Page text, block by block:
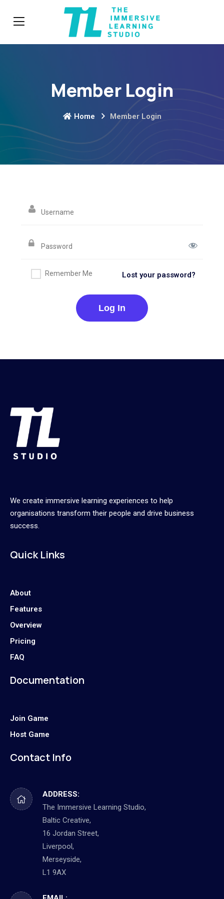
Member Login
Home Member Login
Remember Me Lost your password?
We create immersive learning experiences to help
organisations transform their people and drive business
success.
Quick Links
About
Features
Overview
Pricing
FAQ
Documentation
Join Game
Host Game
Contact Info
ADDRESS:
The Immersive Learning Studio,
Baltic Creative,
16 Jordan Street,
Liverpool,
Merseyside,
L1 9AX